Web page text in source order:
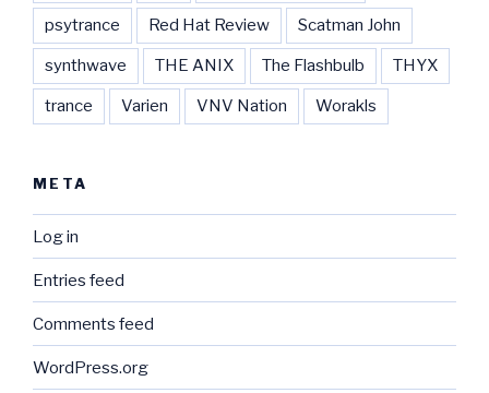
psytrance Red Hat Review Scatman John
synthwave THE ANIX The Flashbulb THYX
trance Varien VNV Nation Worakls
META
Log in
Entries feed
Comments feed
WordPress.org